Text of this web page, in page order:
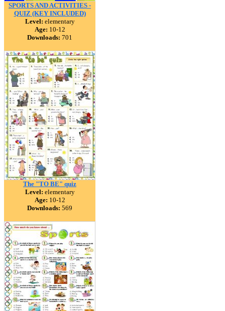
SPORTS AND ACTIVITIES -
QUIZ (KEY INCLUDED)
Level: elementary
Age: 10-12
Downloads: 701
The "TO BE" quiz
Level: elementary
Age: 10-12
Downloads: 569